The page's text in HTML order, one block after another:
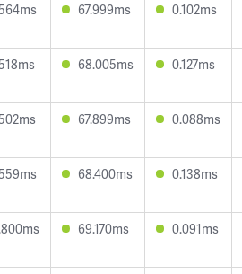
67.999ms 0.102ms
68.005ms 0.127ms
67.899ms 0.088ms
68.400ms 0.138ms
69.170ms 0.091ms